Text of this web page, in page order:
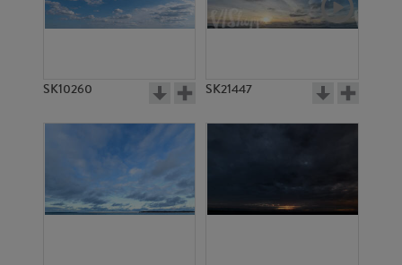
SK10260 SK21447